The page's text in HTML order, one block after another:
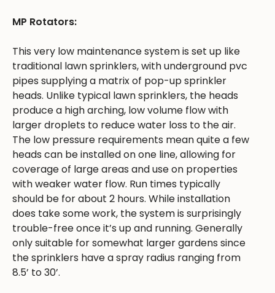
MP Rotators:
This very low maintenance system is set up like
traditional lawn sprinklers, with underground pvc
pipes supplying a matrix of pop-up sprinkler
heads. Unlike typical lawn sprinklers, the heads
produce a high arching, low volume flow with
larger droplets to reduce water loss to the air.
The low pressure requirements mean quite a few
heads can be installed on one line, allowing for
coverage of large areas and use on properties
with weaker water flow. Run times typically
should be for about 2 hours. While installation
does take some work, the system is surprisingly
trouble-free once it’s up and running. Generally
only suitable for somewhat larger gardens since
the sprinklers have a spray radius ranging from
8.5’ to 30’.